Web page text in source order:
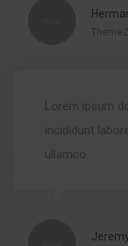
Lorem ipsum
incididunt
ullamco.